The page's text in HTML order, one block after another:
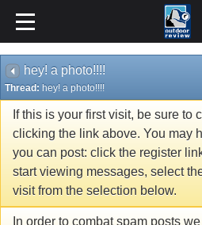
hey! a photo!!!!
Thread: hey! a photo!!!!
If this is your first visit, be sure to
clicking the link above. You may
you can post: click the register
start viewing messages, select
visit from the selection below.
In order to combat spam posts